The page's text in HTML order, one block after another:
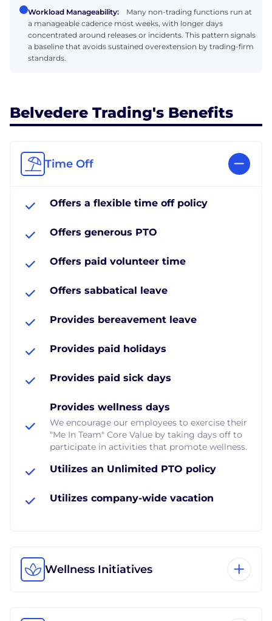
Workload Manageability:
Many non-trading functions run at
a manageable cadence most weeks, with longer days
concentrated around releases or incidents. This pattern signals
a baseline that avoids sustained overextension by trading-firm
standards.
Belvedere Trading's Benefits
Time Off
Offers a flexible time off policy
Offers generous PTO
Offers paid volunteer time
Offers sabbatical leave
Provides bereavement leave
Provides paid holidays
Provides paid sick days
Provides wellness days
We encourage our employees to exercise their
"Me In Team" Core Value by taking days off to
participate in activities that promote wellness.
Utilizes an Unlimited PTO policy
Utilizes company-wide vacation
Wellness Initiatives